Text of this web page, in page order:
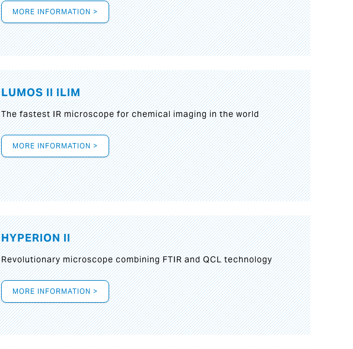
MORE INFORMATION >
LUMOS II ILIM
The fastest IR microscope for chemical imaging in the world
MORE INFORMATION >
HYPERION II
Revolutionary microscope combining FTIR and QCL technology
MORE INFORMATION >